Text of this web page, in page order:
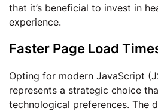
that it’s beneficial to invest in
experience.
Faster Page Load
Opting for modern JavaScript
represents a strategic choice
technological preferences. The